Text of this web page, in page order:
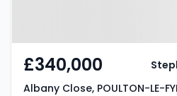
£340,000
Albany Close, POULTON-LE-